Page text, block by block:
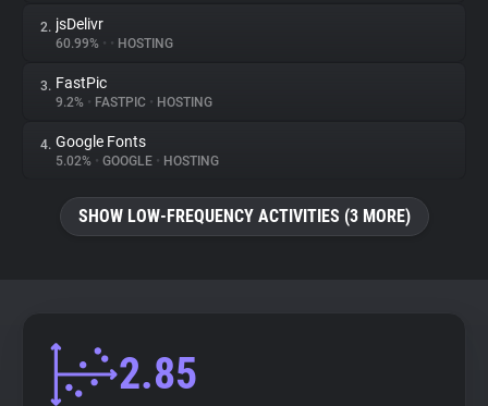
2. jsDelivr
60.99% • • HOSTING
3. FastPic
9.2% • FASTPIC • HOSTING
4. Google Fonts
5.02% • GOOGLE • HOSTING
SHOW LOW-FREQUENCY ACTIVITIES (3 MORE)
2.85